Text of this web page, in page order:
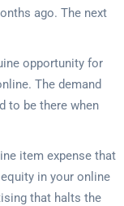
ago. The next
opportunity for
The demand
to be there when
item expense that
in your online
that halts the